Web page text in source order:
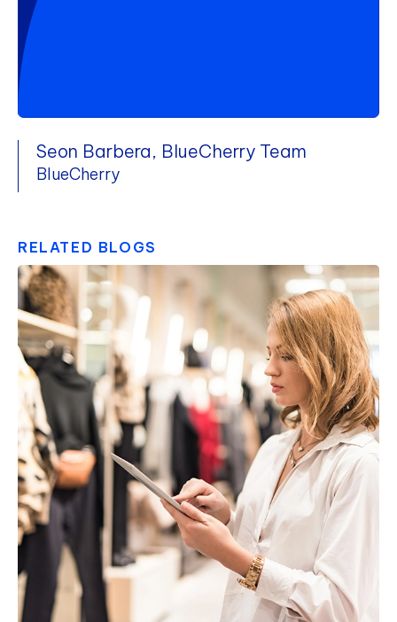
Seon Barbera, BlueCherry Team
BlueCherry
RELATED BLOGS